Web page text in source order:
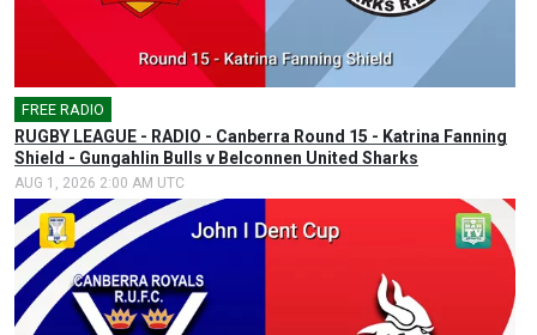
FREE RADIO
RUGBY LEAGUE - RADIO - Canberra Round 15 - Katrina Fanning
Shield - Gungahlin Bulls v Belconnen United Sharks
AUG 1, 2026 2:00 AM UTC